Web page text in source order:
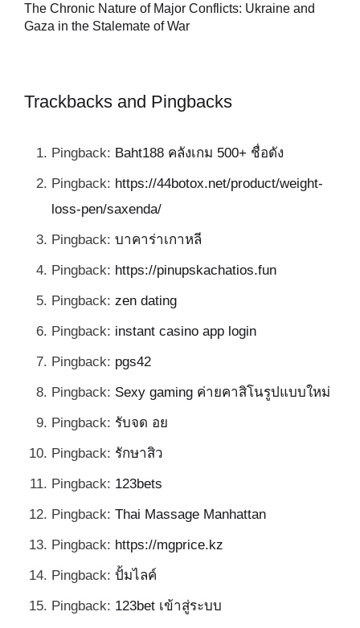
The Chronic Nature of Major Conflicts: Ukraine and
Gaza in the Stalemate of War
Trackbacks and Pingbacks
Pingback: Baht188 คลังเกม 500+ ชื่อดัง
Pingback: https://44botox.net/product/weight-
loss-pen/saxenda/
Pingback: บาคาร่าเกาหลี
Pingback: https://pinupskachatios.fun
Pingback: zen dating
Pingback: instant casino app login
Pingback: pgs42
Pingback: Sexy gaming ค่ายคาสิโนรูปแบบใหม่
Pingback: รับจด อย
Pingback: รักษาสิว
Pingback: 123bets
Pingback: Thai Massage Manhattan
Pingback: https://mgprice.kz
Pingback: ปั้มไลค์
Pingback: 123bet เข้าสู่ระบบ